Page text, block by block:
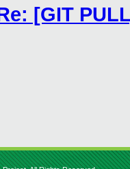
[GIT